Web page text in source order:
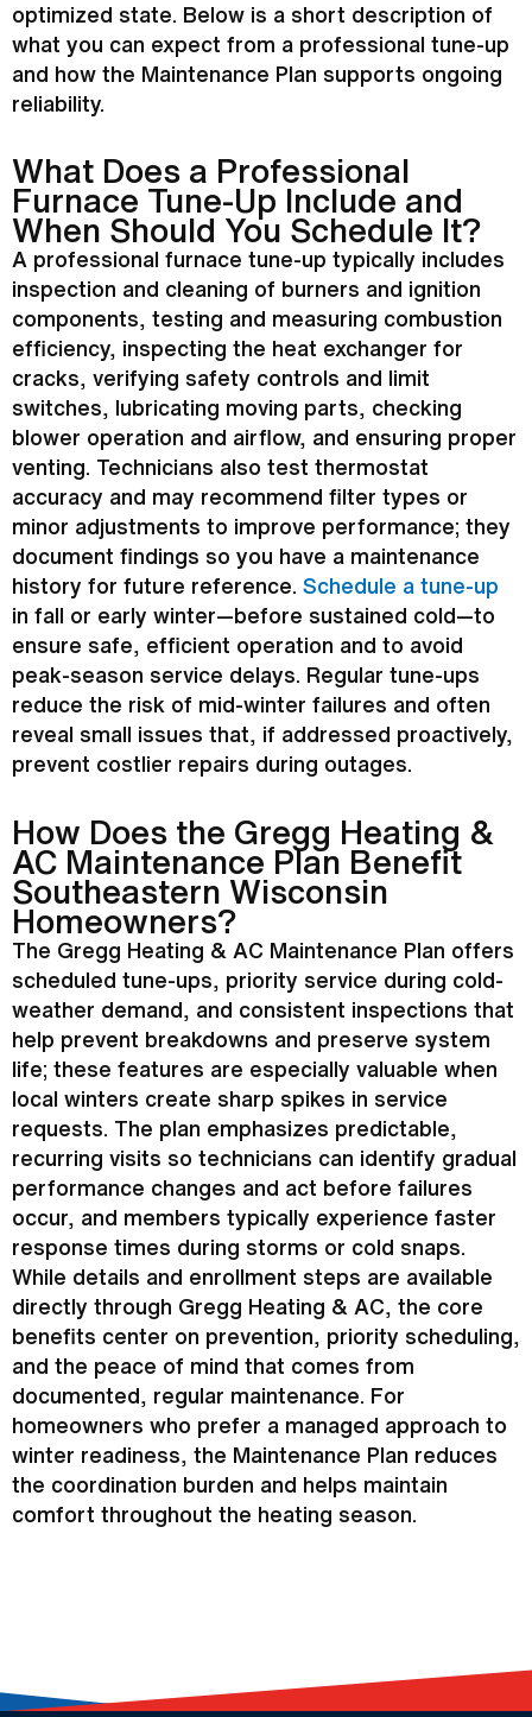
optimized state. Below is a short description of
what you can expect from a professional tune-up
and how the Maintenance Plan supports ongoing
reliability.
What Does a Professional
Furnace Tune-Up Include and
When Should You Schedule It?
A professional furnace tune-up typically includes
inspection and cleaning of burners and ignition
components, testing and measuring combustion
efficiency, inspecting the heat exchanger for
cracks, verifying safety controls and limit
switches, lubricating moving parts, checking
blower operation and airflow, and ensuring proper
venting. Technicians also test thermostat
accuracy and may recommend filter types or
minor adjustments to improve performance; they
document findings so you have a maintenance
history for future reference. Schedule a tune-up
in fall or early winter—before sustained cold—to
ensure safe, efficient operation and to avoid
peak-season service delays. Regular tune-ups
reduce the risk of mid-winter failures and often
reveal small issues that, if addressed proactively,
prevent costlier repairs during outages.
How Does the Gregg Heating &
AC Maintenance Plan Benefit
Southeastern Wisconsin
Homeowners?
The Gregg Heating & AC Maintenance Plan offers
scheduled tune-ups, priority service during cold-
weather demand, and consistent inspections that
help prevent breakdowns and preserve system
life; these features are especially valuable when
local winters create sharp spikes in service
requests. The plan emphasizes predictable,
recurring visits so technicians can identify gradual
performance changes and act before failures
occur, and members typically experience faster
response times during storms or cold snaps.
While details and enrollment steps are available
directly through Gregg Heating & AC , the core
benefits center on prevention, priority scheduling,
and the peace of mind that comes from
documented, regular maintenance. For
homeowners who prefer a managed approach to
winter readiness, the Maintenance Plan reduces
the coordination burden and helps maintain
comfort throughout the heating season.